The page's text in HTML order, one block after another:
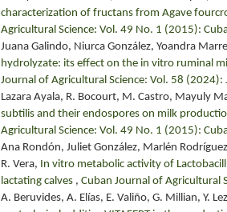
characterization of fructans from Agave
Agricultural Science: Vol. 49 No. 1 (2015):
Juana Galindo, Niurca González, Yoandra
hydrolyzate: its effect on the in vitro ruminal
Journal of Agricultural Science: Vol. 58 (2024):
Lazara Ayala, R. Bocourt, M. Castro, Mayuly
subtilis and their endospores on milk
Agricultural Science: Vol. 49 No. 1 (2015):
Ana Rondón, Juliet González, Marlén
R. Vera, In vitro metabolic activity of
lactating calves , Cuban Journal of Agricultural
A. Beruvides, A. Elías, E. Valiño, G. Millian, Y.